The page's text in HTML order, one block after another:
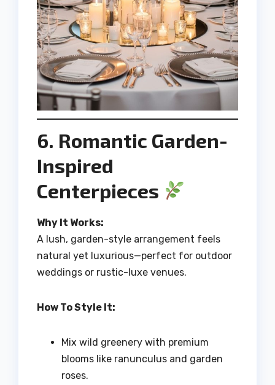
6. Romantic Garden-
Inspired
Centerpieces
Why It Works:
A lush, garden-style arrangement feels
natural yet luxurious—perfect for outdoor
weddings or rustic-luxe venues.
How To Style It:
Mix wild greenery with premium
blooms like ranunculus and garden
roses.